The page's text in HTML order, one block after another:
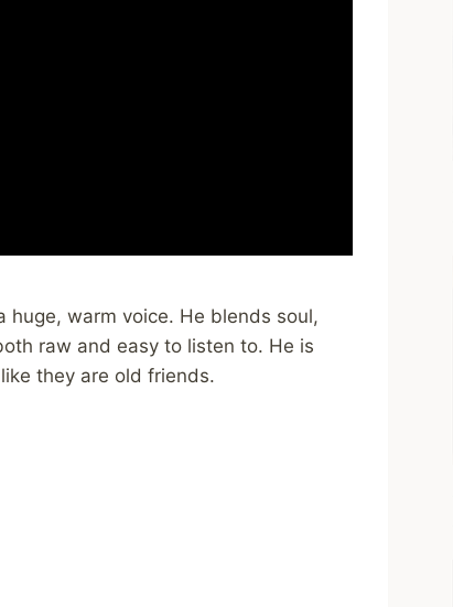
huge, warm voice. He blends soul,
raw and easy to listen to. He is
they are old friends.